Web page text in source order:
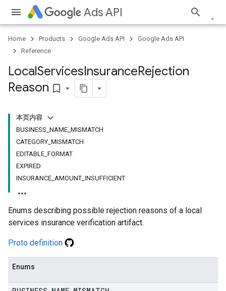
Ads API
Home Products Google Ads API
Google Ads API
Reference
LocalServicesInsuranceRejection
Reason bookmark_border
本页内容
BUSINESS_NAME_MISMATCH
CATEGORY_MISMATCH
EDITABLE_FORMAT
EXPIRED
INSURANCE_AMOUNT_INSUFFICIENT
Enums describing possible rejection reasons of a local
services insurance verification artifact.
Proto definition
Enums